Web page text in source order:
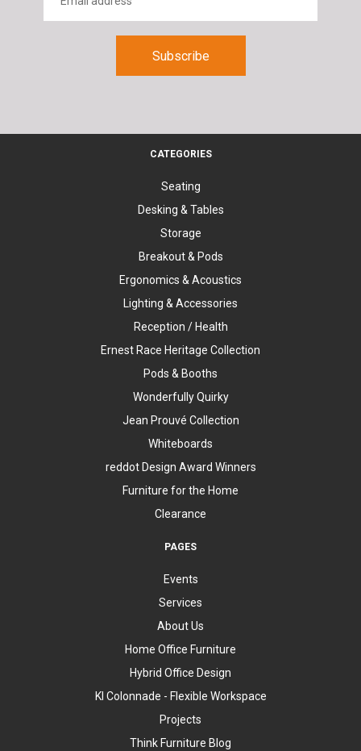
CATEGORIES
Seating
Desking & Tables
Storage
Breakout & Pods
Ergonomics & Acoustics
Lighting & Accessories
Reception / Health
Ernest Race Heritage Collection
Pods & Booths
Wonderfully Quirky
Jean Prouvé Collection
Whiteboards
reddot Design Award Winners
Furniture for the Home
Clearance
PAGES
Events
Services
About Us
Home Office Furniture
Hybrid Office Design
KI Colonnade - Flexible Workspace
Projects
Think Furniture Blog